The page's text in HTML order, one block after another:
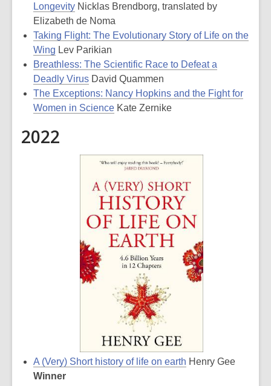
Longevity Nicklas Brendborg, translated by
Elizabeth de Noma
Taking Flight: The Evolutionary Story of Life on the
Wing Lev Parikian
Breathless: The Scientific Race to Defeat a
Deadly Virus David Quammen
The Exceptions: Nancy Hopkins and the Fight for
Women in Science Kate Zernike
2022
A (Very) Short history of life on earth Henry Gee
Winner